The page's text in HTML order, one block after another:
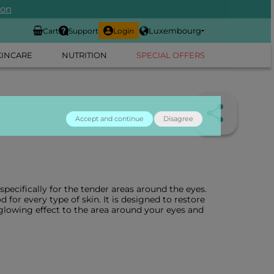
Cart Support Login Luxembourg
NUTRITION SPECIAL OFFERS
for the tender areas around the eyes.
for every type of skin. It is designed to restore
effect to the area around your eyes and
Accept and continue Disagree